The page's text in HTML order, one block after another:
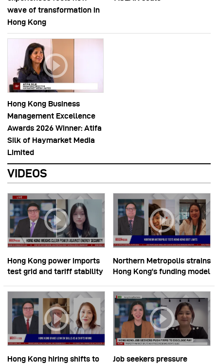
wave of transformation in
Hong Kong
Hong Kong Business
Management Excellence
Awards 2026 Winner: Atifa
Silk of Haymarket Media
Limited
VIDEOS
Hong Kong power imports
test grid and tariff stability
Northern Metropolis strains
Hong Kong’s funding model
Hong Kong hiring shifts to
Job seekers pressure